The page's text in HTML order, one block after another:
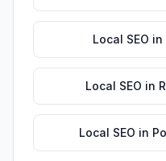
Local SEO in
Local SEO in
Local SEO in